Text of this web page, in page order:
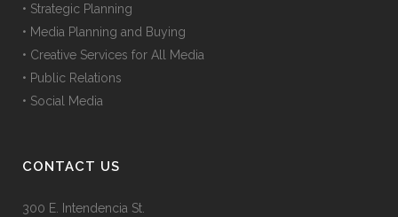
• Strategic Planning
• Media Planning and Buying
• Creative Services for All Media
• Public Relations
• Social Media
CONTACT US
300 E. Intendencia St.